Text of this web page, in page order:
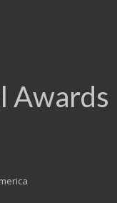
Awards